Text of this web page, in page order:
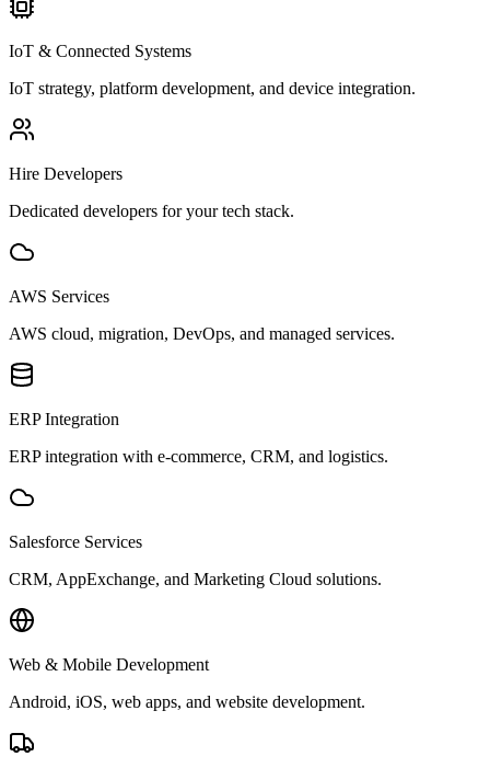
IoT & Connected Systems
IoT strategy, platform development, and device integration.
Hire Developers
Dedicated developers for your tech stack.
AWS Services
AWS cloud, migration, DevOps, and managed services.
ERP Integration
ERP integration with e-commerce, CRM, and logistics.
Salesforce Services
CRM, AppExchange, and Marketing Cloud solutions.
Web & Mobile Development
Android, iOS, web apps, and website development.